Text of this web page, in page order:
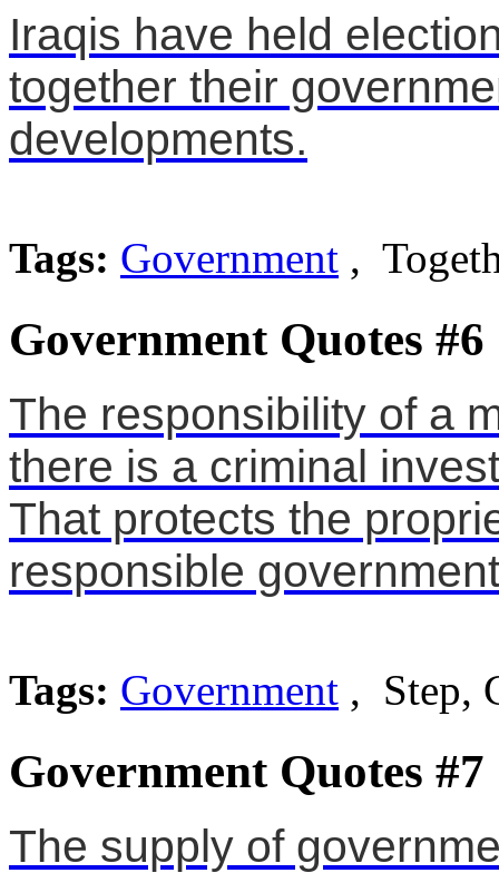
Iraqis have held
together their
developments.
Tags: Government ,
Government Quotes #6
The responsibility of a
there is a criminal
That protects the
responsible
Tags: Government , Step,
Government Quotes #7
The supply of